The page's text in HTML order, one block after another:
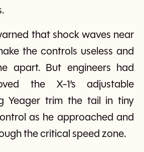
that shock waves near
the controls useless and
apart. But engineers had
the X-1’s adjustable
Yeager trim the tail in tiny
as he approached and
the critical speed zone.